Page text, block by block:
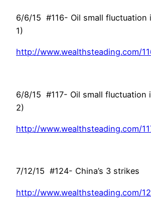
6/6/15 #116- Oil small fluctuation
1)
http://www.wealthsteading.com/
6/8/15 #117- Oil small fluctuation
2)
http://www.wealthsteading.com/
7/12/15 #124- China’s 3 strikes
http://www.wealthsteading.com/